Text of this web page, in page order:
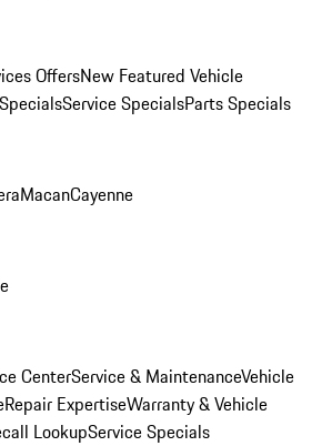
OffersNew Featured Vehicle
Service SpecialsParts Specials
MacanCayenne
CenterService & MaintenanceVehicle
Repair ExpertiseWarranty & Vehicle
LookupService Specials